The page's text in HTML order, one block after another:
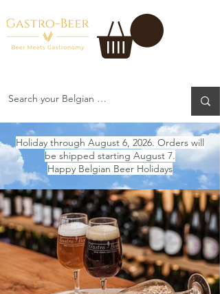
Holiday through August 6, 2026. Orders will
be shipped starting August 7.
Happy Belgian Beer Holidays